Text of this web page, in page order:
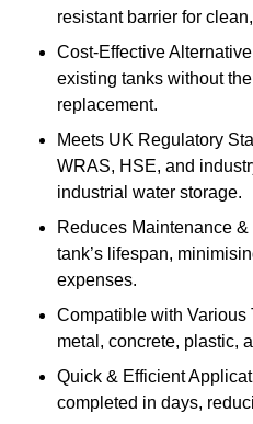
resistant barrier for
Cost-Effective
existing tanks without the
replacement.
Meets UK Regulatory
WRAS, HSE, and
industrial water storage.
Reduces Maintenance
tank’s lifespan,
expenses.
Compatible with Various
metal, concrete, plastic,
Quick & Efficient
completed in days,